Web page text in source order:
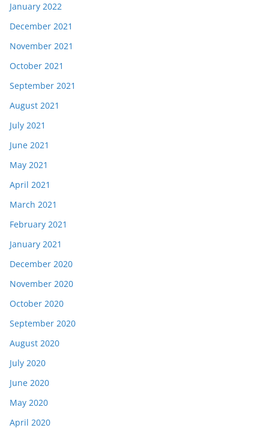
January 2022
December 2021
November 2021
October 2021
September 2021
August 2021
July 2021
June 2021
May 2021
April 2021
March 2021
February 2021
January 2021
December 2020
November 2020
October 2020
September 2020
August 2020
July 2020
June 2020
May 2020
April 2020